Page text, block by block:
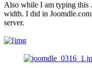
Also while I am typing this
width. I did in
server.